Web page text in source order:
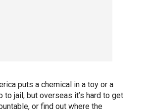
puts a chemical in a toy or a
to jail, but overseas it’s hard to get
or find out where the